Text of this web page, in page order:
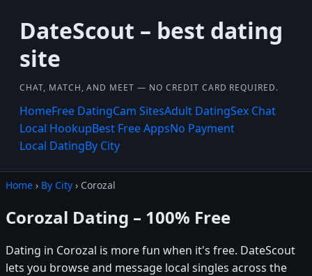
DateScout – best dating
site
CHAT, MATCH, AND MEET — NO CREDIT CARD REQUIRED.
HomeFree DatingCam SitesAdult DatingSex Chat
Local HookupBest Free AppsNo Payment
Local DatingBy City
Home › By City › Corozal
Corozal Dating – 100% Free
Dating in Corozal is more fun when it's free. DateScout
lets you browse and message local singles across the